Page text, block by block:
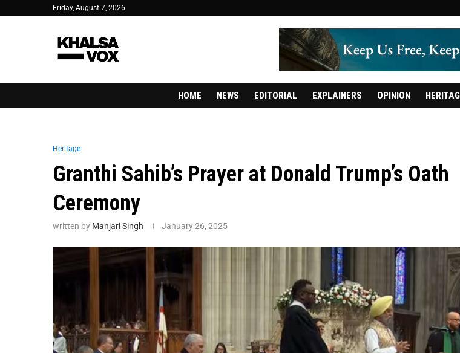
Friday, August 7, 2026
HOME NEWS EDITORIAL EXPLAINERS OPINION
Heritage
Granthi Sahib’s Prayer at Donald Trump’s Oath
Ceremony
written by Manjari Singh January 26, 2025